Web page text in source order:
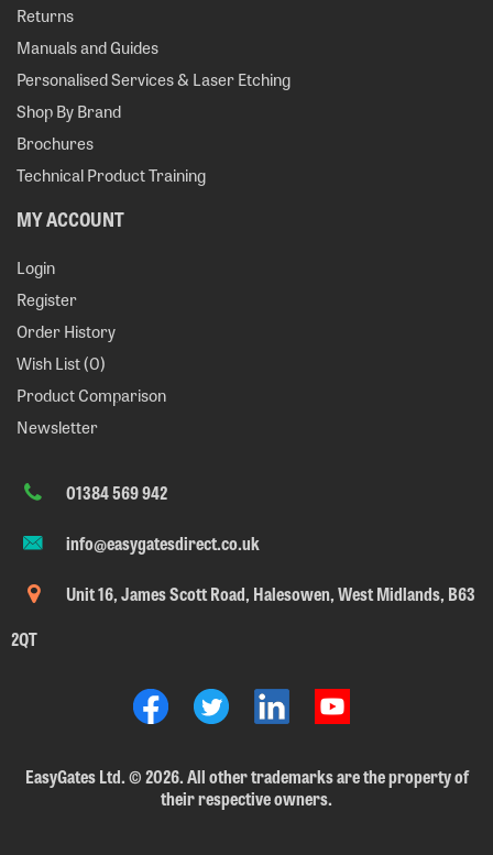
Returns
Manuals and Guides
Personalised Services & Laser Etching
Shop By Brand
Brochures
Technical Product Training
MY ACCOUNT
Login
Register
Order History
Wish List (0)
Product Comparison
Newsletter
01384 569 942
info@easygatesdirect.co.uk
Unit 16, James Scott Road, Halesowen, West Midlands, B63
2QT
EasyGates Ltd.©2026. All other trademarks are the property of
their respective owners.